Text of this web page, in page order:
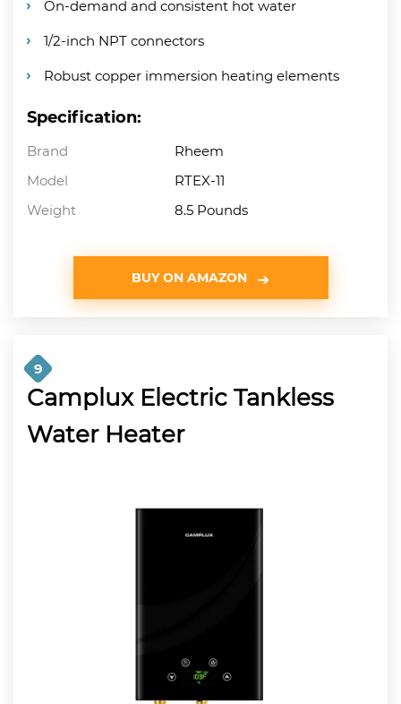
On-demand and consistent hot water
1/2-inch NPT connectors
Robust copper immersion heating elements
Specification:
Brand
Rheem
Model
RTEX-11
Weight
8.5 Pounds
BUY ON AMAZON
9
Camplux Electric Tankless
Water Heater